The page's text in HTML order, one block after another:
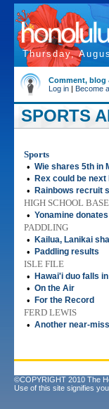
Thursday,
Comment, blog
Log in | Become
SPORTS
Sports
• Wie shares 5th in
• Rex could be next
• Rainbows recruit
HIGH SCHOOL
• Yonamine
PADDLING
•
Kailua, Lanikai
• Paddling results
ISLE FILE
•
Hawai'i duo falls
• On the Air
• For the Record
FERD LEWIS
• Another near-
©COPYRIGHT 2010 The
Use of this site signifies